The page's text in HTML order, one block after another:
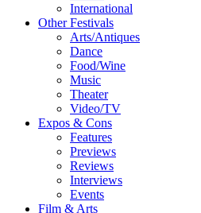
International
Other Festivals
Arts/Antiques
Dance
Food/Wine
Music
Theater
Video/TV
Expos & Cons
Features
Previews
Reviews
Interviews
Events
Film & Arts